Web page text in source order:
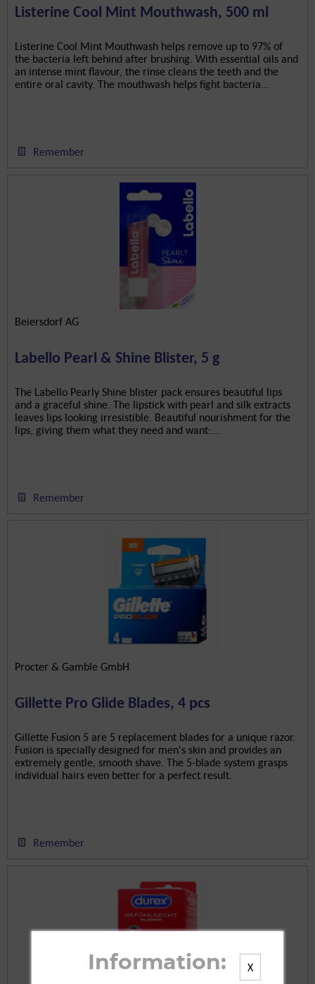
Listerine Cool Mint Mouthwash, 500 ml
Listerine Cool Mint Mouthwash helps remove up to 97% of
the bacteria left behind after brushing. With essential oils and
an intense mint flavour, the rinse cleans the teeth and the
entire oral cavity. The mouthwash helps fight bacteria...
Remember
Beiersdorf AG
Labello Pearl & Shine Blister, 5 g
The Labello Pearly Shine blister pack ensures beautiful lips
and a graceful shine. The lipstick with pearl and silk extracts
leaves lips looking irresistible. Beautiful nourishment for the
lips, giving them what they need and want:...
Remember
Procter & Gamble GmbH
Gillette Pro Glide Blades, 4 pcs
Gillette Fusion 5 are 5 replacement blades for a unique razor.
Fusion is specially designed for men's skin and provides an
extremely gentle, smooth shave. The 5-blade system grasps
individual hairs even better for a perfect result.
Remember
X
Information: